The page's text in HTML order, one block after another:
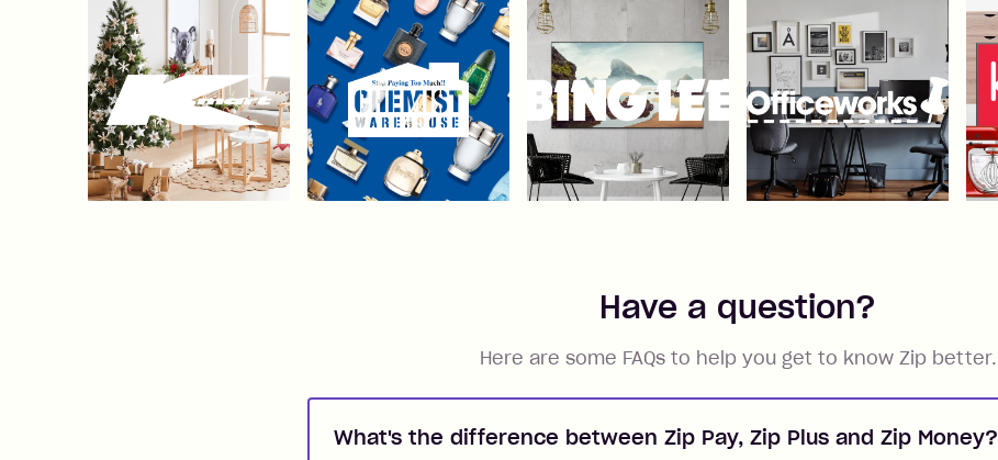
Have a question?
Here are some FAQs to help you get to know Zip better.
What's the difference between Zip Pay, Zip Plus and Zip Money?